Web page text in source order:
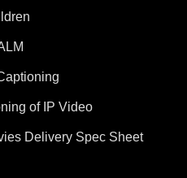
of IP Video
Delivery Spec Sheet